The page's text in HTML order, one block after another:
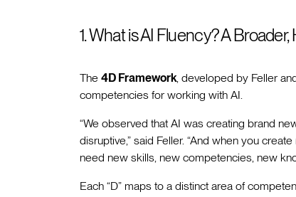
1. What is AI Fluency? A
The 4D Framework, developed by Feller
competencies for working with AI.
“We observed that AI was creating brand
disruptive,” said Feller. “And when you
need new skills, new competencies, new
Each “D” maps to a distinct area of